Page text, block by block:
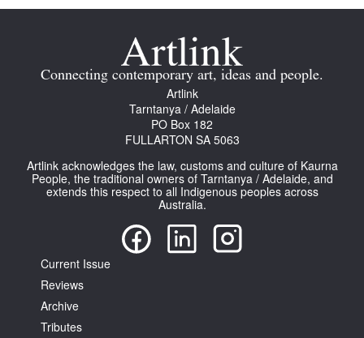
Connecting contemporary art, ideas and people.
Artlink
Tarntanya / Adelaide
PO Box 182
FULLARTON SA 5063
Artlink acknowledges the law, customs and culture of Kaurna
People, the traditional owners of Tarntanya / Adelaide, and
extends this respect to all Indigenous peoples across
Australia.
Current Issue
Reviews
Archive
Tributes